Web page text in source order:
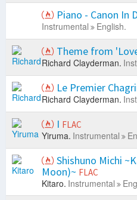
Piano - Canon In
Instrumental English.
Theme from
Richard Clayderman.
Le Premier
Richard Clayderman.
I FLAC
Yiruma. Instrumental
Shishuno Michi
Moon)~ FLAC
Kitaro. Instrumental